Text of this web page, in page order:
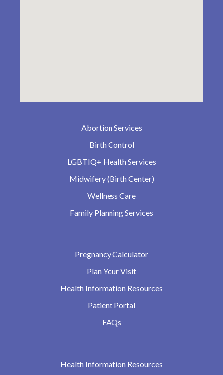
Abortion Services
Birth Control
LGBTIQ+ Health Services
Midwifery (Birth Center)
Wellness Care
Family Planning Services
Pregnancy Calculator
Plan Your Visit
Health Information Resources
Patient Portal
FAQs
Health Information Resources